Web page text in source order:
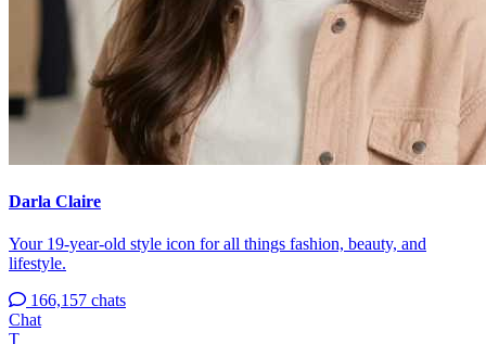
Darla Claire
Your 19-year-old style icon for all things fashion, beauty, and
lifestyle.
166,157 chats
Chat
T